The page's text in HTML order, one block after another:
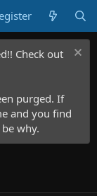
Check out
purged. If
and you find
why.